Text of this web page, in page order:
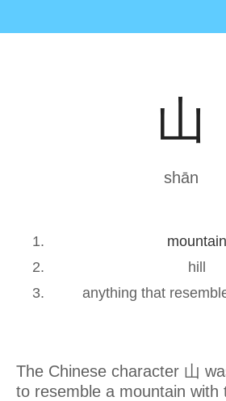
山
shān
mountain
hill
anything that
The Chinese character 山
to resemble a mountain with